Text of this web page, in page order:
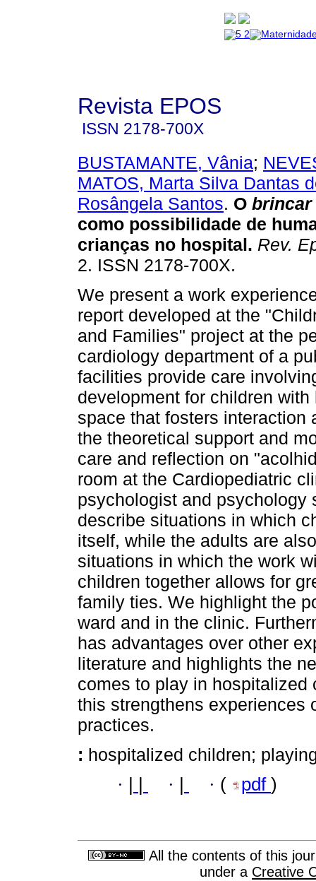
Revista EPOS
ISSN 2178-700X
BUSTAMANTE, Vânia;
MATOS, Marta Silva Dantas
Rosângela Santos. O brincar
como possibilidade de
crianças no hospital. Rev.
2. ISSN 2178-700X.
We present a work
report developed at the
and Families" project at the
cardiology department of a
facilities provide care
development for children
space that fosters
the theoretical support and
care and reflection on
room at the Cardiopediatric
psychologist and psychology
describe situations in which
itself, while the adults are
situations in which the work
children together allows for
family ties. We highlight the
ward and in the clinic.
has advantages over other
literature and highlights the
comes to play in hospitalized
this strengthens experiences
practices.
: hospitalized children;
· · · ( pdf )
All the contents of this
under a Creative